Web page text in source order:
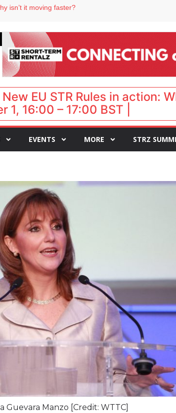
isn’t it moving faster?
VP of sales
New EU STR Rules in action:
1, 16:00 – 17:00 BST |
EVENTS MORE STRZ
Guevara Manzo [Credit: WTTC]